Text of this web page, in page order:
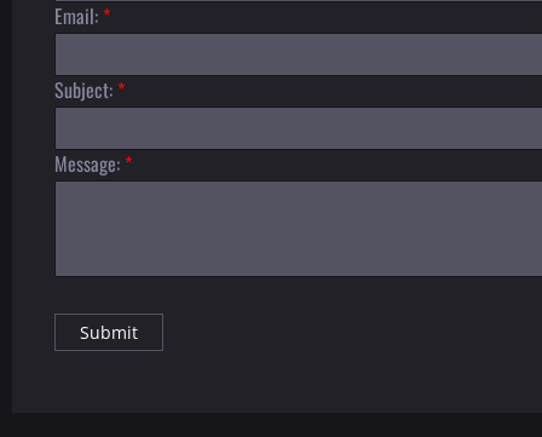
Email: *
Subject: *
Message: *